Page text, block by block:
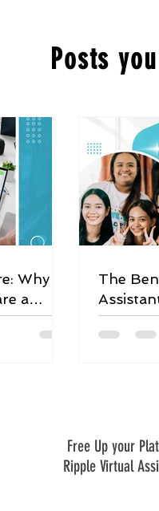
Posts
Why
a
The
Free Up your
Ripple Virtual